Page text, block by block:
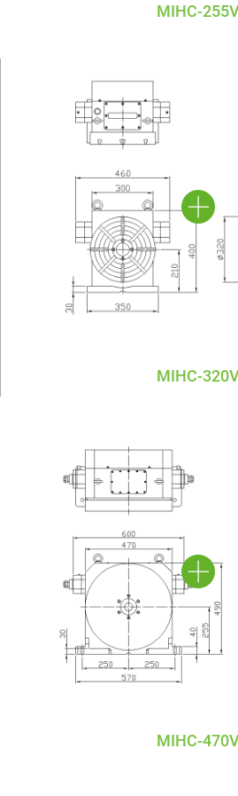
MIHC-
MIHC-
MIHC-